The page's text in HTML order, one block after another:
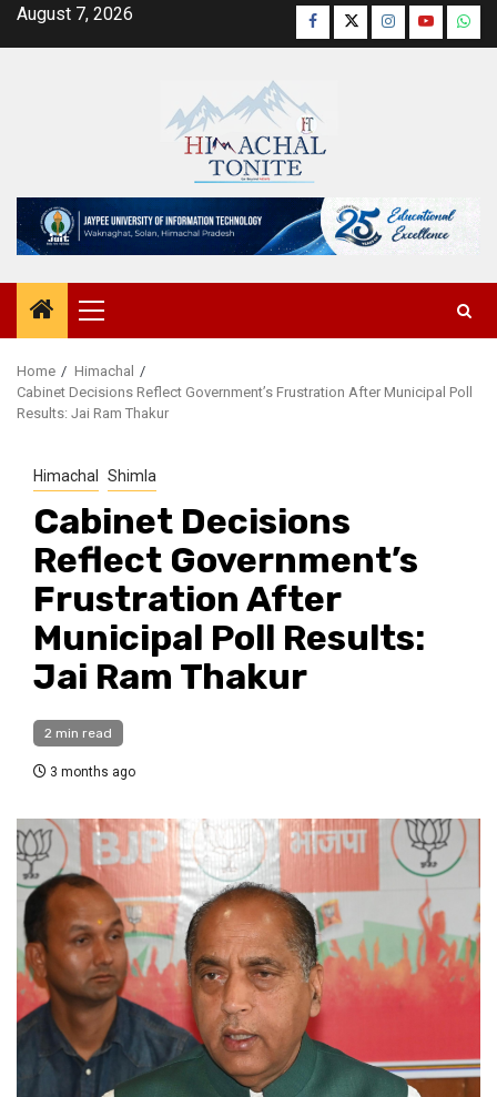
SkipAugust 7, 2026 Facebook
TwitterInstagram
YouTube
Primary
Menu
Home
Himachal
Cabinet Decisions Reflect Government’s Frustration After Municipal Poll
Results: Jai Ram Thakur
Himachal Shimla
Cabinet Decisions
Reflect Government’s
Frustration After
Municipal Poll Results:
Jai Ram Thakur
2 min read
3 months ago